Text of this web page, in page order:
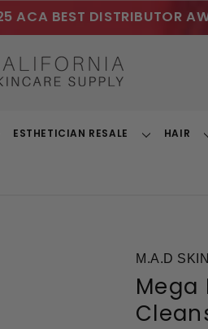
ACA BEST DISTRIBUTOR
ESTHETICIAN RESALE
ToggleHAIR
M.A.D
Mega